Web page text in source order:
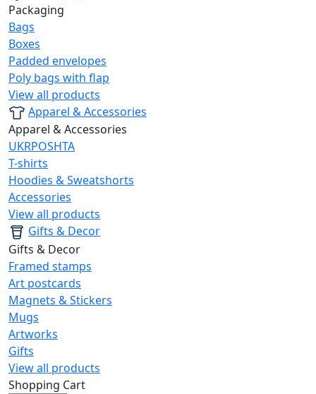
Packaging
Bags
Boxes
Padded envelopes
Poly bags with flap
View all products
Apparel & Accessories
Apparel & Accessories
UKRPOSHTA
T-shirts
Hoodies & Sweatshorts
Accessories
View all products
Gifts & Decor
Gifts & Decor
Framed stamps
Art postcards
Magnets & Stickers
Mugs
Artworks
Gifts
View all products
Shopping Cart